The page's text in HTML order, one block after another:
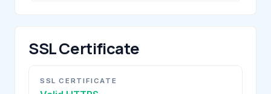
SSL Certificate
SSL CERTIFICATE